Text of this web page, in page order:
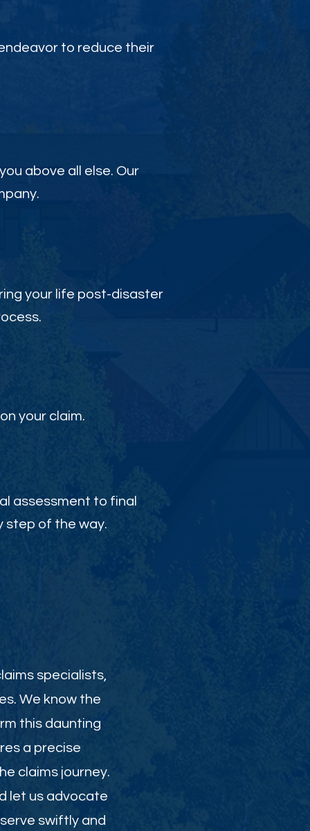
to reduce their
above all else. Our
your life post-disaster
your claim.
assessment to final
step of the way.
specialists,
We know the
this daunting
a precise
claims journey.
let us advocate
swiftly and